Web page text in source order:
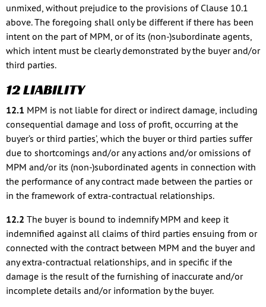
unmixed, without prejudice to the provisions of Clause 10.1
above. The foregoing shall only be different if there has been
intent on the part of MPM, or of its (non-)subordinate agents,
which intent must be clearly demonstrated by the buyer and/or
third parties.
12 LIABILITY
12.1 MPM is not liable for direct or indirect damage, including
consequential damage and loss of profit, occurring at the
buyer’s or third parties’, which the buyer or third parties suffer
due to shortcomings and/or any actions and/or omissions of
MPM and/or its (non-)subordinated agents in connection with
the performance of any contract made between the parties or
in the framework of extra-contractual relationships.
12.2 The buyer is bound to indemnify MPM and keep it
indemnified against all claims of third parties ensuing from or
connected with the contract between MPM and the buyer and
any extra-contractual relationships, and in specific if the
damage is the result of the furnishing of inaccurate and/or
incomplete details and/or information by the buyer.